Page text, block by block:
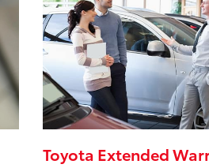
Toyota Extended